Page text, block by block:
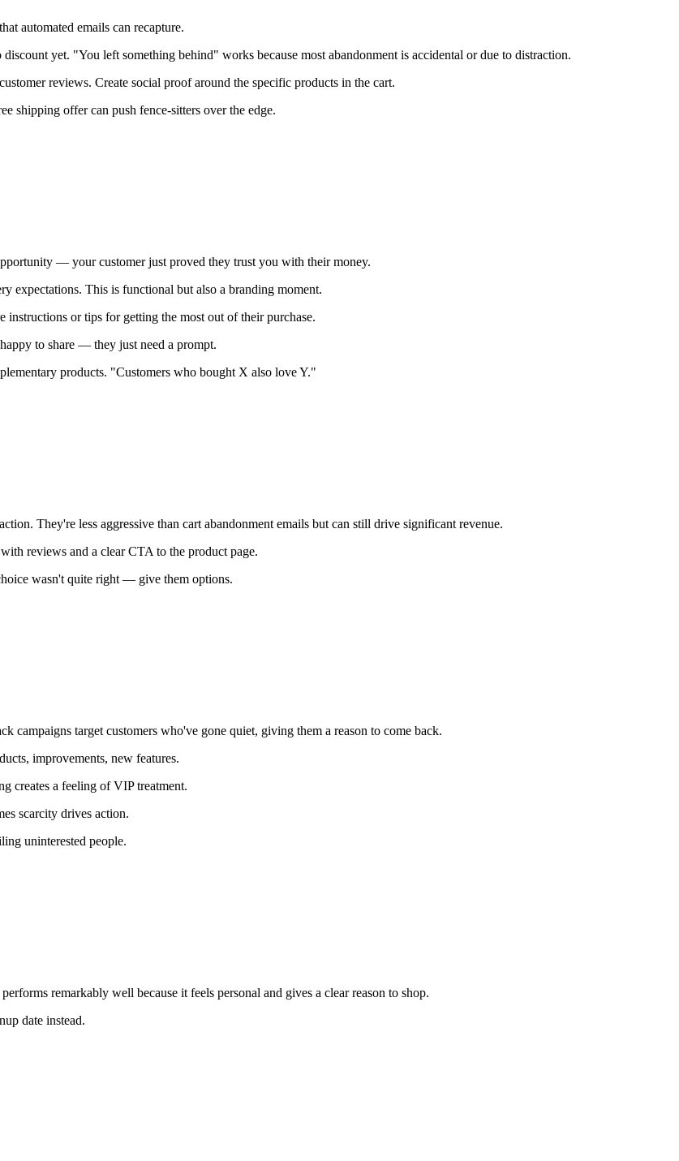
automated emails can recapture.
yet. "You left something behind" works because most abandonment is accidental or due to distraction.
reviews. Create social proof around the specific products in the cart.
shipping offer can push fence-sitters over the edge.
— your customer just proved they trust you with their money.
expectations. This is functional but also a branding moment.
instructions or tips for getting the most out of their purchase.
to share — they just need a prompt.
products. "Customers who bought X also love Y."
They're less aggressive than cart abandonment emails but can still drive significant revenue.
reviews and a clear CTA to the product page.
wasn't quite right — give them options.
campaigns target customers who've gone quiet, giving them a reason to come back.
improvements, new features.
creates a feeling of VIP treatment.
scarcity drives action.
uninterested people.
remarkably well because it feels personal and gives a clear reason to shop.
date instead.